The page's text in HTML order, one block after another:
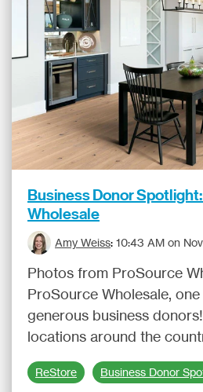
Business Donor
Wholesale
Amy Weiss: 10:43 AM on
Photos from ProSource
ProSource Wholesale,
generous business
locations around the
ReStore Business Donor